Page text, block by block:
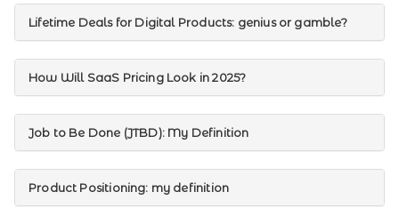
Lifetime Deals for Digital Products: genius or gamble?
How Will SaaS Pricing Look in 2025?
Job to Be Done (JTBD): My Definition
Product Positioning: my definition